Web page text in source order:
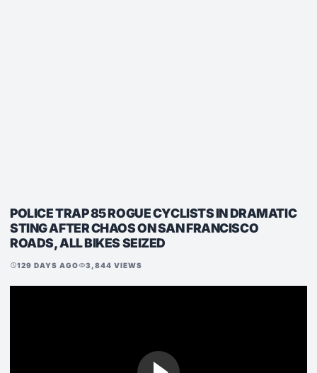
POLICE TRAP 85 ROGUE CYCLISTS IN DRAMATIC
STING AFTER CHAOS ON SAN FRANCISCO
ROADS, ALL BIKES SEIZED
schedule129 DAYS AGOvisibility3,844 VIEWS